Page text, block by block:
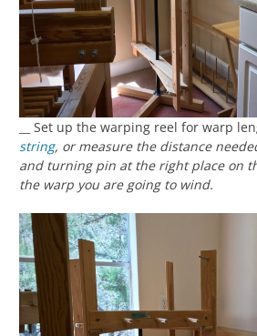
__ Set up the warping reel for warp
string, or measure the distance
and turning pin at the right place on
the warp you are going to wind.